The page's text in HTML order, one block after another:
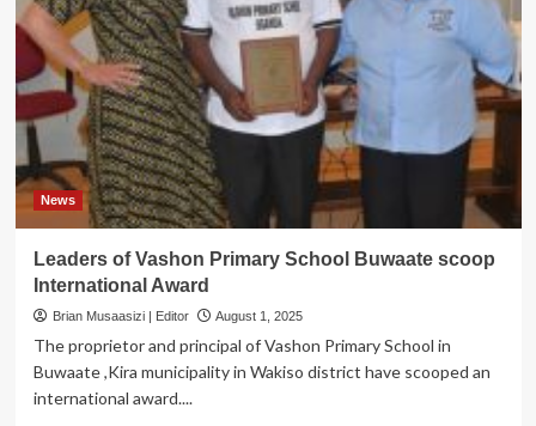
News
Leaders of Vashon Primary School Buwaate scoop
International Award
Brian Musaasizi | Editor August 1, 2025
The proprietor and principal of Vashon Primary School in
Buwaate ,Kira municipality in Wakiso district have scooped an
international award....